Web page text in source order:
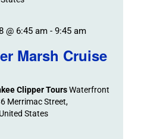
Marsh Cruise
@ 6:45 am- 9:45 am
Clipper ToursWaterfront
Merrimac Street,
States